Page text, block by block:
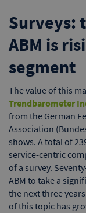
Surveys:
ABM is
segment
The value of this
Trendbarometer
from the German
Association
shows. A total of
service-centric
of a survey.
ABM to take a
the next three
of this topic has